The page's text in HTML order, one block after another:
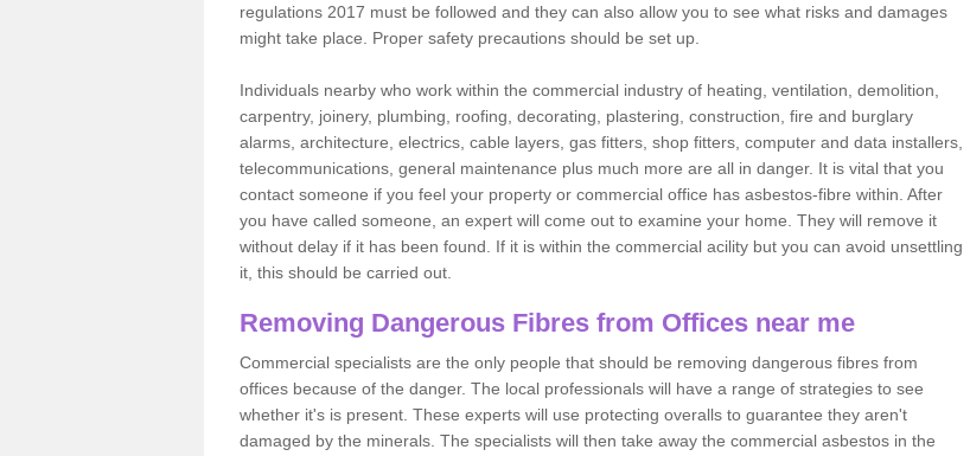
regulations 2017 must be followed and they can also allow you to see what risks and damages
might take place. Proper safety precautions should be set up.
Individuals nearby who work within the commercial industry of heating, ventilation, demolition,
carpentry, joinery, plumbing, roofing, decorating, plastering, construction, fire and burglary
alarms, architecture, electrics, cable layers, gas fitters, shop fitters, computer and data installers,
telecommunications, general maintenance plus much more are all in danger. It is vital that you
contact someone if you feel your property or commercial office has asbestos-fibre within. After
you have called someone, an expert will come out to examine your home. They will remove it
without delay if it has been found. If it is within the commercial acility but you can avoid unsettling
it, this should be carried out.
Removing Dangerous Fibres from Offices near me
Commercial specialists are the only people that should be removing dangerous fibres from
offices because of the danger. The local professionals will have a range of strategies to see
whether it's is present. These experts will use protecting overalls to guarantee they aren't
damaged by the minerals. The specialists will then take away the commercial asbestos in the